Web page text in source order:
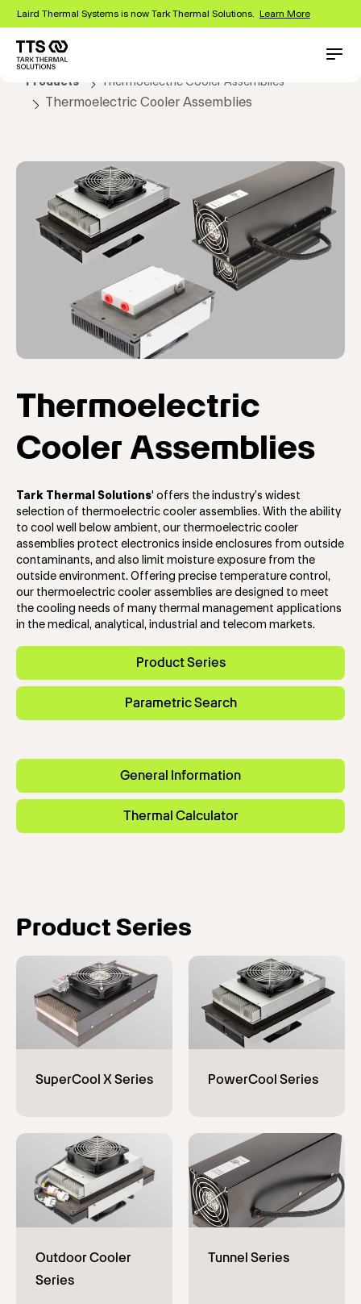
Skip
main
content
Laird Thermal Systems is now Tark Thermal Solutions. Learn More
navigation
Products Thermoelectric Cooler Assemblies
Thermoelectric Cooler Assemblies
Thermoelectric
Cooler Assemblies
Tark Thermal Solutions' offers the industry’s widest
selection of thermoelectric cooler assemblies. With the ability
to cool well below ambient, our thermoelectric cooler
assemblies protect electronics inside enclosures from outside
contaminants, and also limit moisture exposure from the
outside environment. Offering precise temperature control,
our thermoelectric cooler assemblies are designed to meet
the cooling needs of many thermal management applications
in the medical, analytical, industrial and telecom markets.
Product Series
Parametric Search
General Information
Thermal Calculator
Product Series